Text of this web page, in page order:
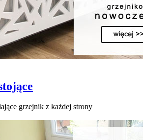
grzejnik z każdej strony